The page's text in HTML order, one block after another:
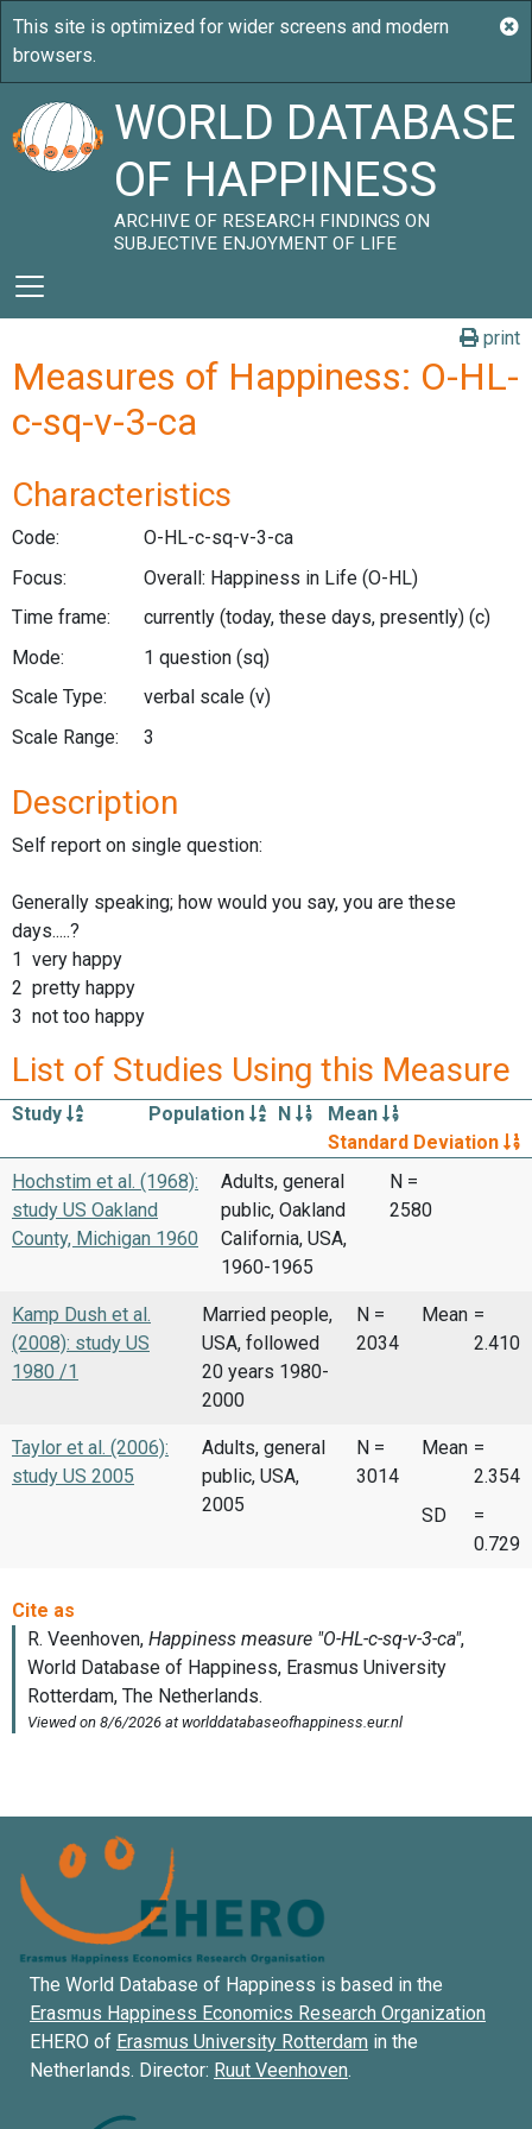
WORLD DATABASE
OF HAPPINESS
ARCHIVE OF RESEARCH FINDINGS ON
SUBJECTIVE ENJOYMENT OF LIFE
print
Measures of Happiness: O-HL-
c-sq-v-3-ca
Characteristics
Code:
O-HL-c-sq-v-3-ca
Focus:
Overall: Happiness in Life (O-HL)
Time frame:
currently (today, these days, presently) (c)
Mode:
1 question (sq)
Scale Type:
verbal scale (v)
Scale Range:
3
Description
Self report on single question:
Generally speaking; how would you say, you are these
days.....?
1 very happy
2 pretty happy
3 not too happy
List of Studies Using this Measure
Study Population N
Mean
Standard Deviation
Hochstim et al. (1968):
study US Oakland
County, Michigan 1960
Adults, general
public, Oakland
California, USA,
1960-1965
N =
2580
Kamp Dush et al.
(2008): study US
1980 /1
Married people,
USA, followed
20 years 1980-
2000
N =
2034
Mean =
2.410
Taylor et al. (2006):
study US 2005
Adults, general
public, USA,
2005
N =
3014
Mean =
2.354
SD
=
0.729
The World Database of Happiness is based in the
Erasmus Happiness Economics Research Organization
EHERO of Erasmus University Rotterdam in the
Netherlands. Director: Ruut Veenhoven.